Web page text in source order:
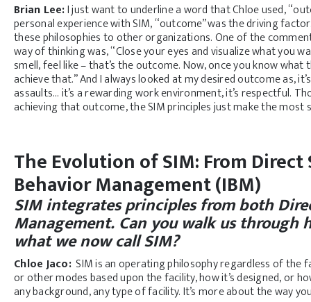
Brian Lee:I just want to underline a word that Chloe used,
personal experience with SIM, “outcome” was the driving
these philosophies to other organizations. One of the
way of thinking was, “Close your eyes and visualize what you
smell, feel like – that’s the outcome. Now, once you know
achieve that.” And I always looked at my desired outcome as,
assaults… it’s a rewarding work environment, it’s respectful.
achieving that outcome, the SIM principles just make the most
The Evolution of SIM: From
Behavior Management (IBM)
SIM integrates principles from both
Management. Can you walk us
what we now call SIM?
Chloe Jaco:SIM is an operating philosophy regardless of the
or other modes based upon the facility, how it’s designed, or
any background, any type of facility. It’s more about the way